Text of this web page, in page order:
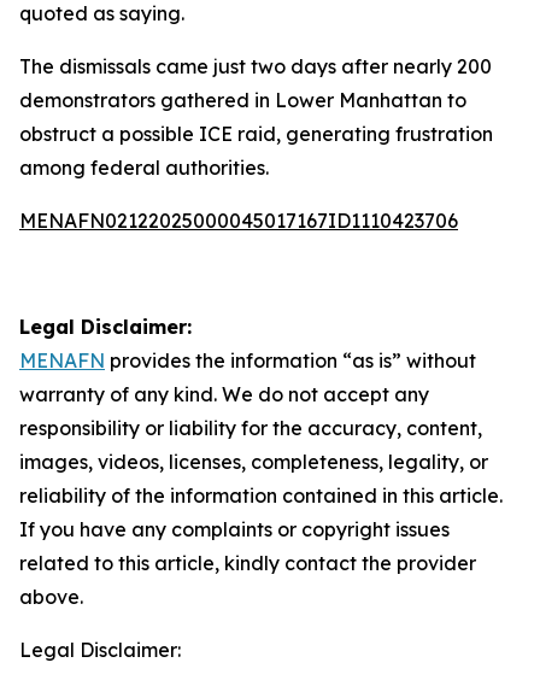
quoted as saying.
The dismissals came just two days after nearly 200
demonstrators gathered in Lower Manhattan to
obstruct a possible ICE raid, generating frustration
among federal authorities.
MENAFN02122025000045017167ID1110423706
Legal Disclaimer:
MENAFN provides the information “as is” without
warranty of any kind. We do not accept any
responsibility or liability for the accuracy, content,
images, videos, licenses, completeness, legality, or
reliability of the information contained in this article.
If you have any complaints or copyright issues
related to this article, kindly contact the provider
above.
Legal Disclaimer: